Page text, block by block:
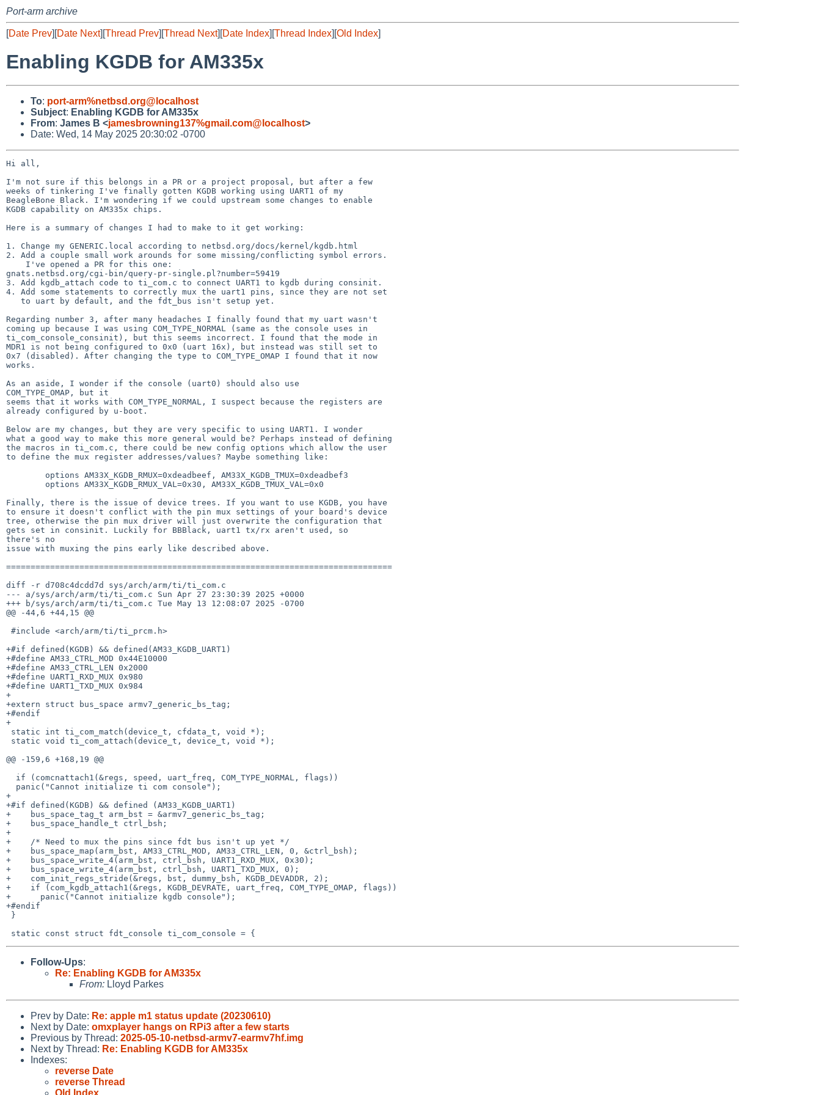
Port-arm archive
[Date Prev][Date Next][Thread Prev][Thread Next][Date Index][Thread Index][Old Index]
Enabling KGDB for AM335x
To: port-arm%netbsd.org@localhost
Subject: Enabling KGDB for AM335x
From: James B <jamesbrowning137%gmail.com@localhost>
Date: Wed, 14 May 2025 20:30:02 -0700
Hi all,
I'm not sure if this belongs in a PR or a project proposal, but after a few
weeks of tinkering I've finally gotten KGDB working using UART1 of my
BeagleBone Black. I'm wondering if we could upstream some changes to enable
KGDB capability on AM335x chips.
Here is a summary of changes I had to make to it get working:
1. Change my GENERIC.local according to netbsd.org/docs/kernel/kgdb.html
2. Add a couple small work arounds for some missing/conflicting symbol errors.
gnats.netbsd.org/cgi-bin/query-pr-single.pl?number=59419
3. Add kgdb_attach code to ti_com.c to connect UART1 to kgdb during consinit.
4. Add some statements to correctly mux the uart1 pins, since they are not set
Regarding number 3, after many headaches I finally found that my uart wasn't
coming up because I was using COM_TYPE_NORMAL (same as the console uses in
ti_com_console_consinit), but this seems incorrect. I found that the mode in
MDR1 is not being configured to 0x0 (uart 16x), but instead was still set to
0x7 (disabled). After changing the type to COM_TYPE_OMAP I found that it now
works.
As an aside, I wonder if the console (uart0) should also use
COM_TYPE_OMAP, but it
seems that it works with COM_TYPE_NORMAL, I suspect because the registers are
already configured by u-boot.
Below are my changes, but they are very specific to using UART1. I wonder
what a good way to make this more general would be? Perhaps instead of defining
the macros in ti_com.c, there could be new config options which allow the user
to define the mux register addresses/values? Maybe something like:
Finally, there is the issue of device trees. If you want to use KGDB, you have
to ensure it doesn't conflict with the pin mux settings of your board's device
tree, otherwise the pin mux driver will just overwrite the configuration that
gets set in consinit. Luckily for BBBlack, uart1 tx/rx aren't used, so
there's no
issue with muxing the pins early like described above.
===============================================================================
diff -r d708c4dcdd7d sys/arch/arm/ti/ti_com.c
--- a/sys/arch/arm/ti/ti_com.c Sun Apr 27 23:30:39 2025 +0000
+++ b/sys/arch/arm/ti/ti_com.c Tue May 13 12:08:07 2025 -0700
@@ -44,6 +44,15 @@
+#if defined(KGDB) && defined(AM33_KGDB_UART1)
+#define AM33_CTRL_MOD 0x44E10000
+#define AM33_CTRL_LEN 0x2000
+#define UART1_RXD_MUX 0x980
+#define UART1_TXD_MUX 0x984
+
+extern struct bus_space armv7_generic_bs_tag;
+#endif
+
@@ -159,6 +168,19 @@
+
+#if defined(KGDB) && defined (AM33_KGDB_UART1)
+    bus_space_tag_t arm_bst = &armv7_generic_bs_tag;
+    bus_space_handle_t ctrl_bsh;
+
+    /* Need to mux the pins since fdt bus isn't up yet */
+    bus_space_map(arm_bst, AM33_CTRL_MOD, AM33_CTRL_LEN, 0, &ctrl_bsh);
+    bus_space_write_4(arm_bst, ctrl_bsh, UART1_RXD_MUX, 0x30);
+    bus_space_write_4(arm_bst, ctrl_bsh, UART1_TXD_MUX, 0);
+    com_init_regs_stride(&regs, bst, dummy_bsh, KGDB_DEVADDR, 2);
+    if (com_kgdb_attach1(&regs, KGDB_DEVRATE, uart_freq, COM_TYPE_OMAP, flags))
+      panic("Cannot initialize kgdb console");
+#endif
Follow-Ups:
Re: Enabling KGDB for AM335x
From: Lloyd Parkes
Prev by Date: Re: apple m1 status update (20230610)
Next by Date: omxplayer hangs on RPi3 after a few starts
Previous by Thread: 2025-05-10-netbsd-armv7-earmv7hf.img
Next by Thread: Re: Enabling KGDB for AM335x
Indexes:
reverse Date
reverse Thread
Old Index